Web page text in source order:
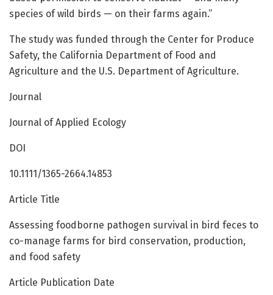
species of wild birds — on their farms again.”
The study was funded through the Center for Produce
Safety, the California Department of Food and
Agriculture and the U.S. Department of Agriculture.
Journal
Journal of Applied Ecology
DOI
10.1111/1365-2664.14853
Article Title
Assessing foodborne pathogen survival in bird feces to
co-manage farms for bird conservation, production,
and food safety
Article Publication Date